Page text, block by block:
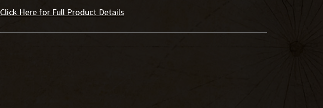
Click Here for Full Product Details